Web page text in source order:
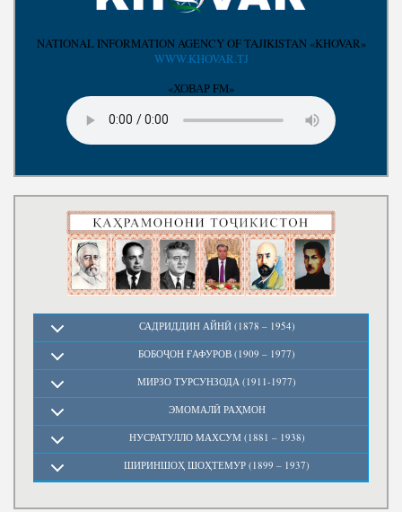
Write to the President
NATIONAL INFORMATION AGENCY OF TAJIKISTAN «KHOVAR»
WWW.KHOVAR.TJ
«ХОВАР FM»
САДРИДДИН АЙНӢ (1878 – 1954)
БОБОҶОН ҒАФУРОВ (1909 – 1977)
МИРЗО ТУРСУНЗОДА (1911-1977)
ЭМОМАЛӢ РАҲМОН
НУСРАТУЛЛО МАХСУМ (1881 – 1938)
ШИРИНШОҲ ШОҲТЕМУР (1899 – 1937)